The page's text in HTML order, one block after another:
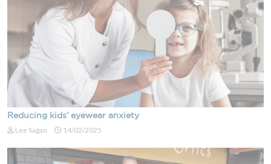
Reducing kids’ eyewear anxiety
Lee Sagan 14/02/2025